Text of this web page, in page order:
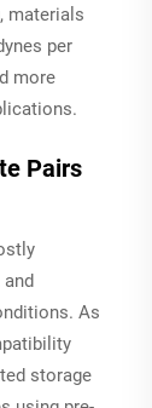
materials
per
more
Pairs
As
storage